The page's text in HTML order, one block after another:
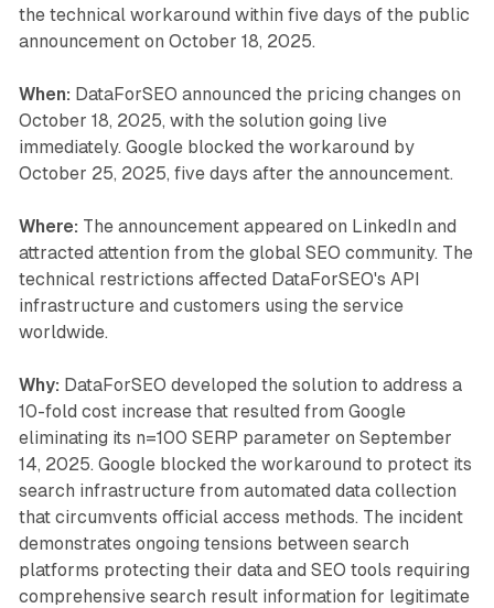
the technical workaround within five days of the public
announcement on October 18, 2025.
When: DataForSEO announced the pricing changes on
October 18, 2025, with the solution going live
immediately. Google blocked the workaround by
October 25, 2025, five days after the announcement.
Where: The announcement appeared on LinkedIn and
attracted attention from the global SEO community. The
technical restrictions affected DataForSEO's API
infrastructure and customers using the service
worldwide.
Why: DataForSEO developed the solution to address a
10-fold cost increase that resulted from Google
eliminating its n=100 SERP parameter on September
14, 2025. Google blocked the workaround to protect its
search infrastructure from automated data collection
that circumvents official access methods. The incident
demonstrates ongoing tensions between search
platforms protecting their data and SEO tools requiring
comprehensive search result information for legitimate